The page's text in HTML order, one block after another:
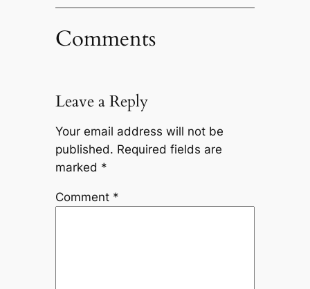
Comments
Leave a Reply
Your email address will not be
published. Required fields are
marked *
Comment *